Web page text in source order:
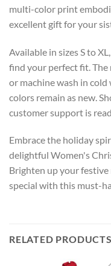
multi-color print
excellent gift for your
Available in sizes S to
find your perfect fit. The
or machine wash in
colors remain as new.
customer support is
Embrace the holiday
delightful Women's
Brighten up your
special with this must-
RELATED PRODUCTS